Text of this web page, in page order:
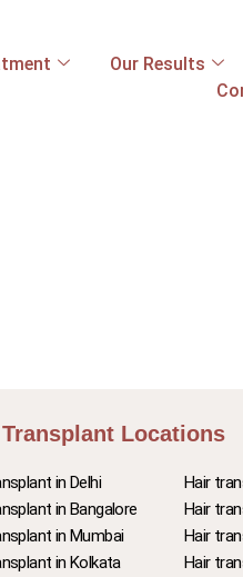
Our Results
Locations
in Delhi
in Bangalore
in Mumbai
in Kolkata
Hair
Hair
Hair
Hair